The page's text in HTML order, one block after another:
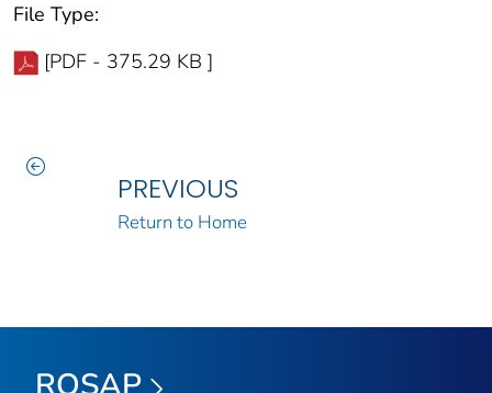
File Type:
[PDF - 375.29 KB ]
PREVIOUS
Return to Home